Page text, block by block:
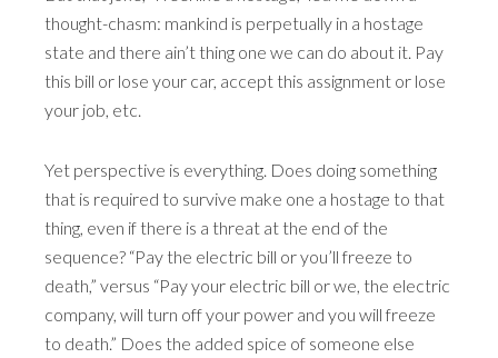
thought-chasm: mankind is perpetually in a hostage
state and there ain’t thing one we can do about it. Pay
this bill or lose your car, accept this assignment or lose
your job, etc.
Yet perspective is everything. Does doing something
that is required to survive make one a hostage to that
thing, even if there is a threat at the end of the
sequence? “Pay the electric bill or you’ll freeze to
death,” versus “Pay your electric bill or we, the electric
company, will turn off your power and you will freeze
to death.” Does the added spice of someone else